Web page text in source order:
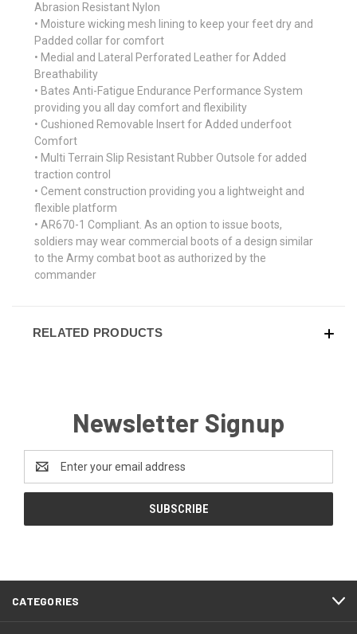
Abrasion Resistant Nylon
• Moisture wicking mesh lining to keep your feet dry and
Padded collar for comfort
• Medial and Lateral Perforated Leather for Added
Breathability
• Bates Anti-Fatigue Endurance Performance System
providing you all day comfort and flexibility
• Cushioned Removable Insert for Added underfoot
Comfort
• Multi Terrain Slip Resistant Rubber Outsole for added
traction control
• Cement construction providing you a lightweight and
flexible platform
• AR670-1 Compliant. As an option to issue boots,
soldiers may wear commercial boots of a design similar
to the Army combat boot as authorized by the
commander
RELATED PRODUCTS
Newsletter Signup
Email
Address
CATEGORIES